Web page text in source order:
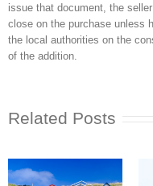
issue that document, the
close on the purchase unless
the local authorities on the
of the addition.
Related Posts